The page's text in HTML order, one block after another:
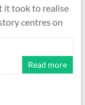
it took to realise
centres on
Read more